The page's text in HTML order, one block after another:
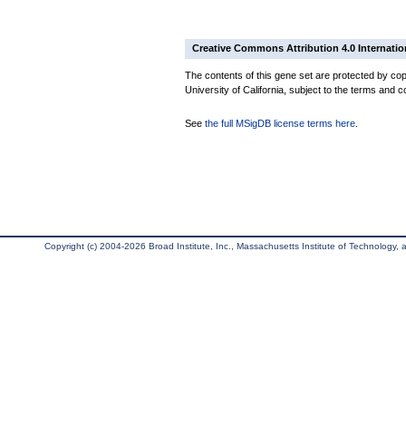
Creative Commons Attribution 4.0
The contents of this gene set are protected by
University of California, subject to the terms and
See the full MSigDB license terms here
Copyright (c) 2004-2026 Broad Institute, Inc., Massachusetts Institute of Technology,